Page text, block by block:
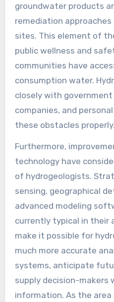
groundwater products
remediation
sites. This element of
public wellness and
communities have
consumption water.
closely with
companies, and
these obstacles properly.
Furthermore,
technology have
of hydrogeologists.
sensing, geographical
advanced modeling
currently typical in their
make it possible for
much more accurate
systems, anticipate
supply decision-makers
information. As the area